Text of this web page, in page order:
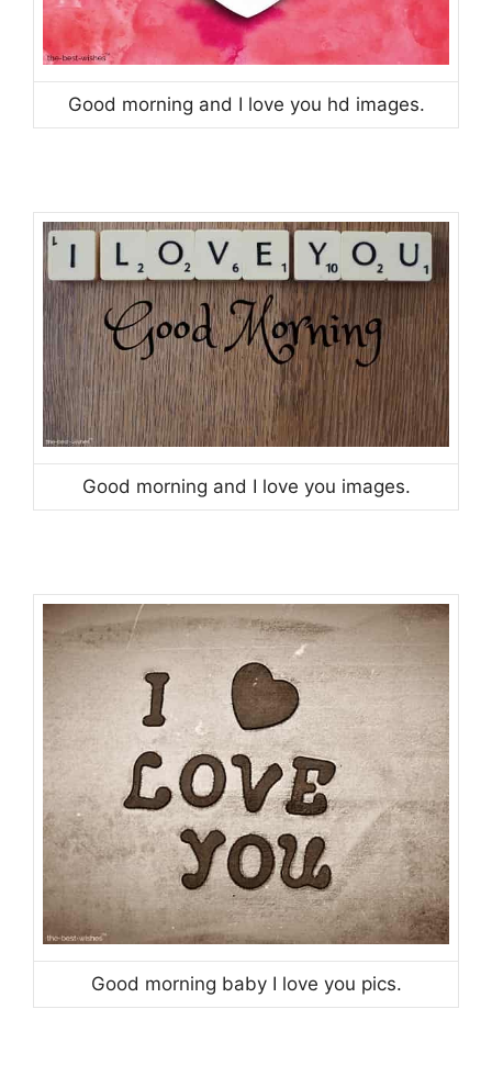
Good morning and I love you hd images.
Good morning and I love you images.
Good morning baby I love you pics.